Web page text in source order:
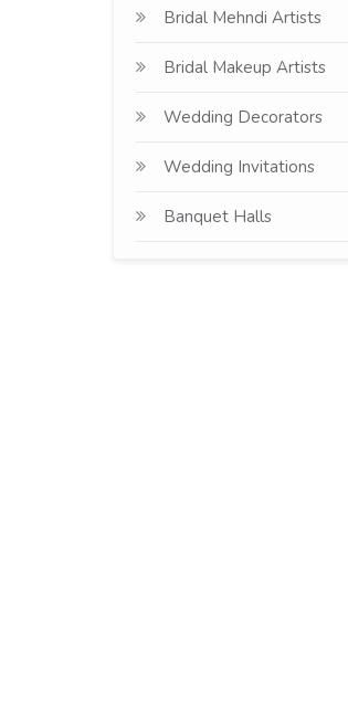
Bridal Mehndi Artists
Bridal Makeup Artists
Wedding Decorators
Wedding Invitations
Banquet Halls